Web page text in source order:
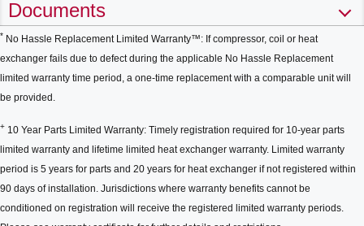
Documents
* No Hassle Replacement Limited Warranty™: If compressor, coil or heat
exchanger fails due to defect during the applicable No Hassle Replacement
limited warranty time period, a one-time replacement with a comparable unit will
be provided.
+ 10 Year Parts Limited Warranty: Timely registration required for 10-year parts
limited warranty and lifetime limited heat exchanger warranty. Limited warranty
period is 5 years for parts and 20 years for heat exchanger if not registered within
90 days of installation. Jurisdictions where warranty benefits cannot be
conditioned on registration will receive the registered limited warranty periods.